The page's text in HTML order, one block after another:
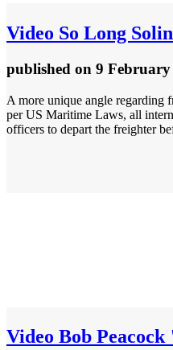
Video So Long
published on 9 February
A more unique angle regarding
per US Maritime Laws, all
officers to depart the freighter
Video Bob